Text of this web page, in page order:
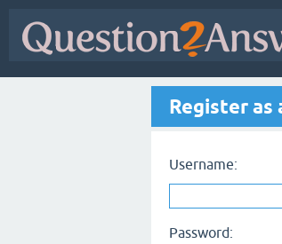
Register as
Username:
Password: